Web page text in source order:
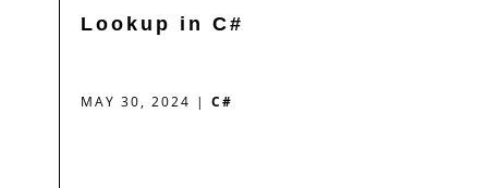
Lookup in C#
MAY 30, 2024 | C#